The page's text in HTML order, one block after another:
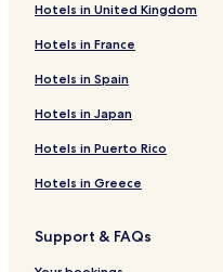
Hotels in United Kingdom
Hotels in France
Hotels in Spain
Hotels in Japan
Hotels in Puerto Rico
Hotels in Greece
Support & FAQs